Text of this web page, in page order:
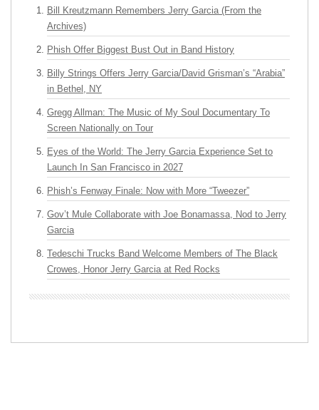
Bill Kreutzmann Remembers Jerry Garcia (From the
Archives)
Phish Offer Biggest Bust Out in Band History
Billy Strings Offers Jerry Garcia/David Grisman’s “Arabia”
in Bethel, NY
Gregg Allman: The Music of My Soul Documentary To
Screen Nationally on Tour
Eyes of the World: The Jerry Garcia Experience Set to
Launch In San Francisco in 2027
Phish’s Fenway Finale: Now with More “Tweezer”
Gov’t Mule Collaborate with Joe Bonamassa, Nod to Jerry
Garcia
Tedeschi Trucks Band Welcome Members of The Black
Crowes, Honor Jerry Garcia at Red Rocks